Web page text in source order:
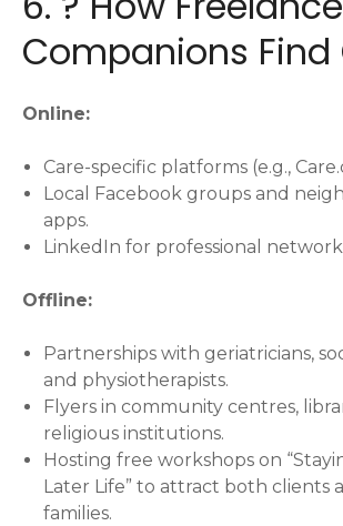
Companions Find
Online:
Care-specific platforms (e.g.,
Local Facebook groups and
apps.
LinkedIn for professional
Offline:
Partnerships with geriatricians,
and physiotherapists.
Flyers in community centres,
religious institutions.
Hosting free workshops on
Later Life” to attract both clients
families.